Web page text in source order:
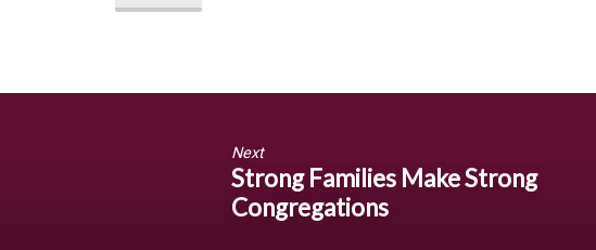
Next
Strong Families Make Strong
Congregations